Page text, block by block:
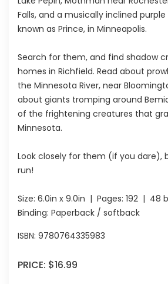
Falls, and a musically inclined
known as Prince, in Minneapolis.
Search for them, and find shadow
homes in Richfield. Read about
the Minnesota River, near
about giants tromping around
of the frightening creatures that
Minnesota.
Look closely for them (if you dare),
run!
Size: 6.0in x 9.0in | Pages: 192 | 48
Binding: Paperback / softback
ISBN: 9780764335983
PRICE: $16.99